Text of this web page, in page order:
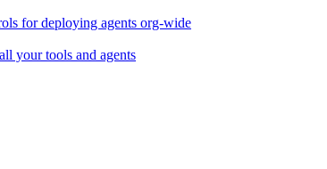
for deploying agents org-wide
your tools and agents